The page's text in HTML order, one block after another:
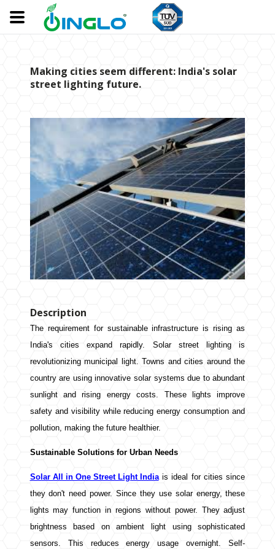
Making cities seem different: India's solar
street lighting future.
Description
The requirement for sustainable infrastructure is rising as
India's cities expand rapidly. Solar street lighting is
revolutionizing municipal light. Towns and cities around the
country are using innovative solar systems due to abundant
sunlight and rising energy costs. These lights improve
safety and visibility while reducing energy consumption and
pollution, making the future healthier.
Sustainable Solutions for Urban Needs
Solar All in One Street Light Indiais ideal for cities since
they don't need power. Since they use solar energy, these
lights may function in regions without power. They adjust
brightness based on ambient light using sophisticated
sensors. This reduces energy usage overnight. Self-